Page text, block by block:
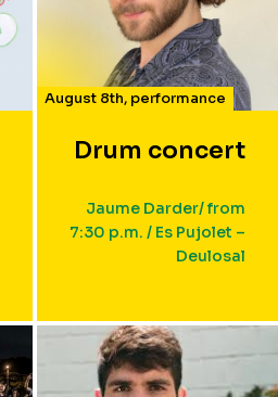
August 8th, performance
Drum concert
Jaume Darder/ from
7:30 p.m. / Es Pujolet –
Deulosal